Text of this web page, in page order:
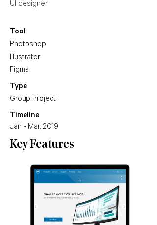
UI designer
Tool
Photoshop
Illustrator
Figma
Type
Group Project
Timeline
Jan - Mar, 2019
Key Features